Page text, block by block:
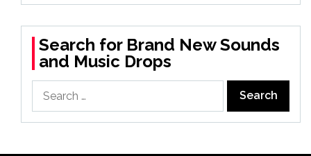
Search for Brand New Sounds
and Music Drops
for: